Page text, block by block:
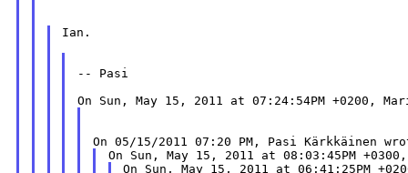
Ian.
-- Pasi